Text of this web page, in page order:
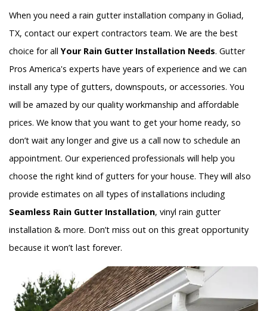
When you need a rain gutter installation company in Goliad,
TX, contact our expert contractors team. We are the best
choice for allYour Rain Gutter Installation Needs. Gutter
Pros America's experts have years of experience and we can
install any type of gutters, downspouts, or accessories. You
will be amazed by our quality workmanship and affordable
prices. We know that you want to get your home ready, so
don’t wait any longer and give us a call now to schedule an
appointment. Our experienced professionals will help you
choose the right kind of gutters for your house. They will also
provide estimates on all types of installations including
Seamless Rain Gutter Installation, vinyl rain gutter
installation & more. Don’t miss out on this great opportunity
because it won’t last forever.